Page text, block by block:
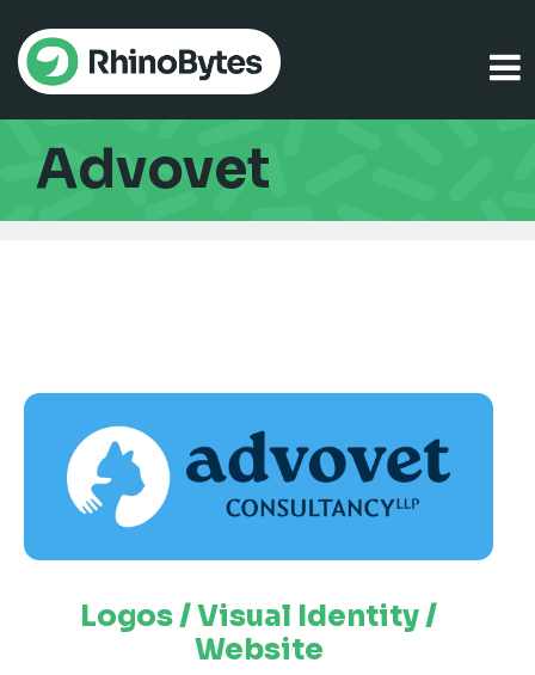
Advovet
Logos / Visual Identity /
Website